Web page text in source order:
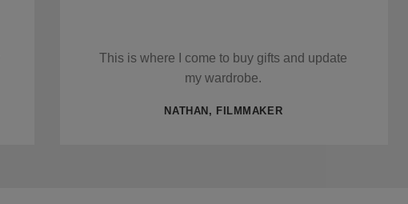
This is where I come to buy gifts and update
my wardrobe.
NATHAN, FILMMAKER